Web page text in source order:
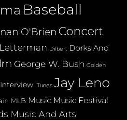
Baseball
O'Brien Concert
Dilbert Dorks And
George W. Bush Golden
Interview iTunes Jay Leno
MLB Music Music Festival
Music And Arts